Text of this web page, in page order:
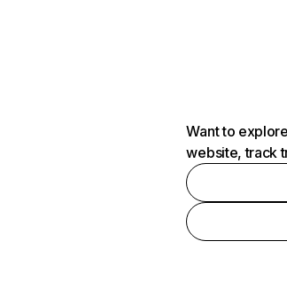
Want to
website, track